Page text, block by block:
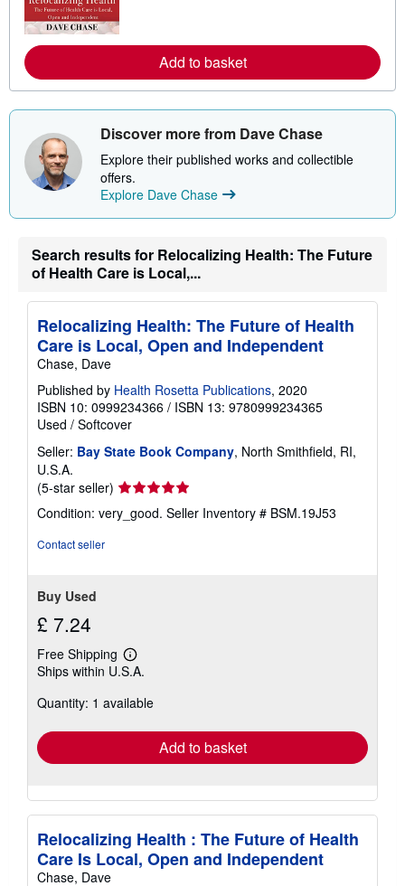
e
a
o
s
h
i
i
a
t
Add to basket
Discover more from Dave Chase
Explore their published works and collectible
offers.
Explore Dave Chase
Search results for Relocalizing Health: The Future
of Health Care is Local,...
Relocalizing Health: The Future of Health
Care is Local, Open and Independent
Chase, Dave
Published by Health Rosetta Publications, 2020
ISBN 10: 0999234366 / ISBN 13: 9780999234365
Used / Softcover
Seller: Bay State Book Company, North Smithfield, RI,
U.S.A.
(5-star seller) Seller
5
Condition: very_good. Seller Inventory # BSM.19J53
Contact seller
Buy Used
£ 7.24
Free Shipping
Learn
more
shipping
Ships within U.S.A.
Quantity: 1 available
Add to basket
Relocalizing Health : The Future of Health
Care Is Local, Open and Independent
Chase, Dave